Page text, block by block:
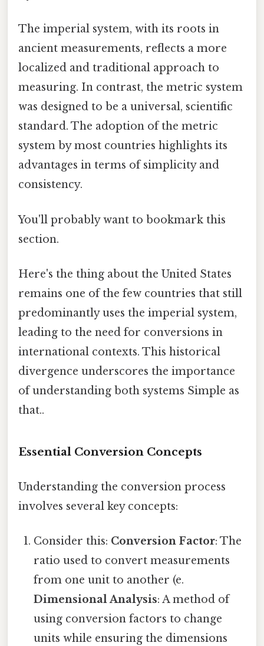
The imperial system, with its roots in
ancient measurements, reflects a more
localized and traditional approach to
measuring. In contrast, the metric system
was designed to be a universal, scientific
standard. The adoption of the metric
system by most countries highlights its
advantages in terms of simplicity and
consistency.
You'll probably want to bookmark this
section.
Here's the thing about the United States
remains one of the few countries that still
predominantly uses the imperial system,
leading to the need for conversions in
international contexts. This historical
divergence underscores the importance
of understanding both systems Simple as
that..
Essential Conversion Concepts
Understanding the conversion process
involves several key concepts:
Consider this: Conversion Factor: The
ratio used to convert measurements
from one unit to another (e.
Dimensional Analysis: A method of
using conversion factors to change
units while ensuring the dimensions